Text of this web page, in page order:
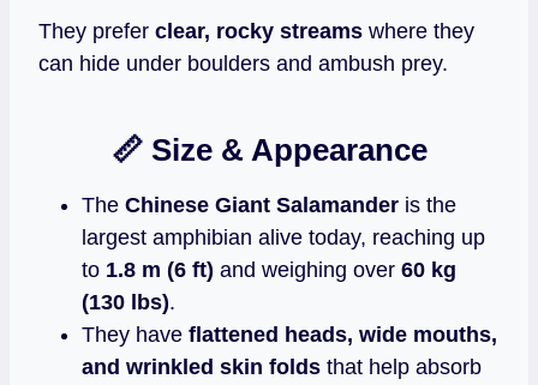
They prefer clear, rocky streams where they
can hide under boulders and ambush prey.
📏 Size & Appearance
The Chinese Giant Salamander is the
largest amphibian alive today, reaching up
to 1.8 m (6 ft) and weighing over 60 kg
(130 lbs).
They have flattened heads, wide mouths,
and wrinkled skin folds that help absorb